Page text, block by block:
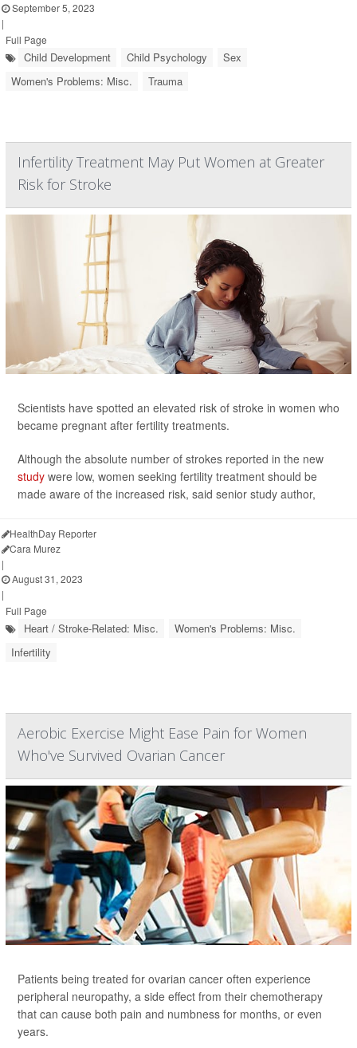
September 5, 2023
|
Full Page
Child Development Child Psychology
Sex
Women's Problems: Misc.
Trauma
Infertility Treatment May Put Women at Greater
Risk for Stroke
Scientists have spotted an elevated risk of stroke in women who
became pregnant after fertility treatments.
Although the absolute number of strokes reported in the new
study were low, women seeking fertility treatment should be
made aware of the increased risk, said senior study author,
HealthDay Reporter
Cara Murez
|
August 31, 2023
|
Full Page
Heart / Stroke-Related: Misc.
Women's Problems: Misc.
Infertility
Aerobic Exercise Might Ease Pain for Women
Who've Survived Ovarian Cancer
Patients being treated for ovarian cancer often experience
peripheral neuropathy, a side effect from their chemotherapy
that can cause both pain and numbness for months, or even
years.